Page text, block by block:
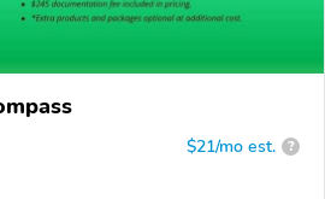
$21/mo est. ?